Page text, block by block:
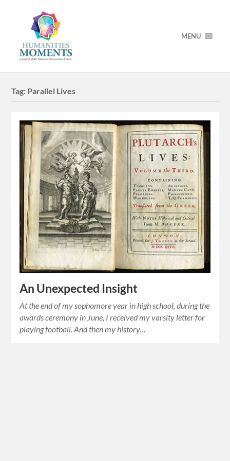
MENU
Tag: Parallel Lives
An Unexpected Insight
At the end of my sophomore year in high school, during the
awards ceremony in June, I received my varsity letter for
playing football. And then my history…